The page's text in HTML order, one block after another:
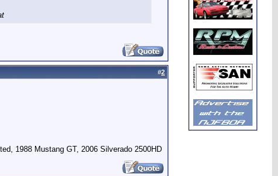
#2
1988 Mustang GT, 2006 Silverado 2500HD